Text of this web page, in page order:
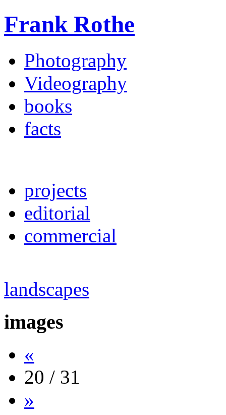
Frank Rothe
Photography
Videography
books
facts
projects
editorial
commercial
landscapes
images
«
20 / 31
»